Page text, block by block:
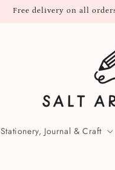
Free delivery on all
Stationery, Journal & Craft